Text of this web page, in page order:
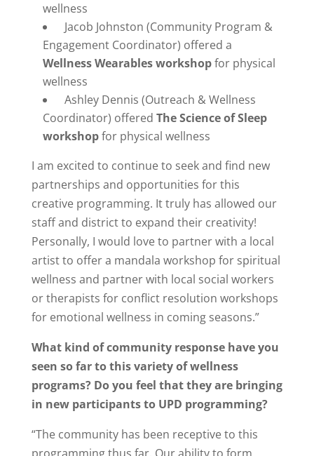
wellness
Jacob Johnston (Community Program &
Engagement Coordinator) offered a
Wellness Wearables workshopfor physical
wellness
Ashley Dennis (Outreach & Wellness
Coordinator) offered The Science of Sleep
workshopfor physical wellness
I am excited to continue to seek and find new
partnerships and opportunities for this
creative programming. It truly has allowed our
staff and district to expand their creativity!
Personally, I would love to partner with a local
artist to offer a mandala workshop for spiritual
wellness and partner with local social workers
or therapists for conflict resolution workshops
for emotional wellness in coming seasons.”
What kind of community response have you
seen so far to this variety of wellness
programs? Do you feel that they are bringing
in new participants to UPD programming?
“The community has been receptive to this